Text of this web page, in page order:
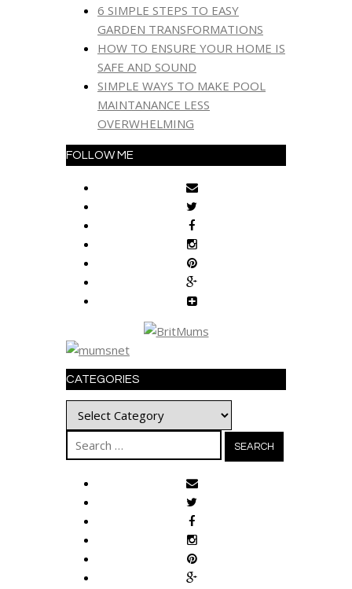
6 SIMPLE STEPS TO EASY
GARDEN TRANSFORMATIONS
HOW TO ENSURE YOUR HOME IS
SAFE AND SOUND
SIMPLE WAYS TO MAKE POOL
MAINTANANCE LESS
OVERWHELMING
FOLLOW ME
CATEGORIES
Categories
Search
for: